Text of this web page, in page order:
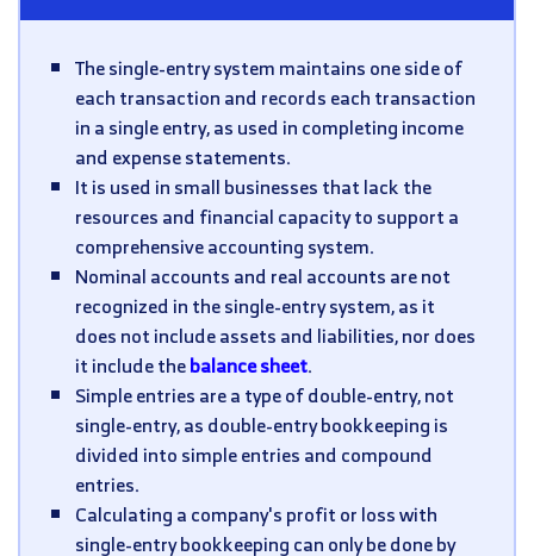
The single-entry system maintains one side of
each transaction and records each transaction
in a single entry, as used in completing income
and expense statements.
It is used in small businesses that lack the
resources and financial capacity to support a
comprehensive accounting system.
Nominal accounts and real accounts are not
recognized in the single-entry system, as it
does not include assets and liabilities, nor does
it include thebalance sheet.
Simple entries are a type of double-entry, not
single-entry, as double-entry bookkeeping is
divided into simple entries and compound
entries.
Calculating a company's profit or loss with
single-entry bookkeeping can only be done by